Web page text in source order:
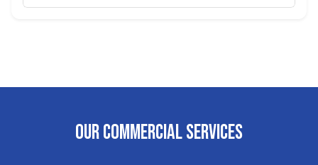
OUR COMMERCIAL SERVICES